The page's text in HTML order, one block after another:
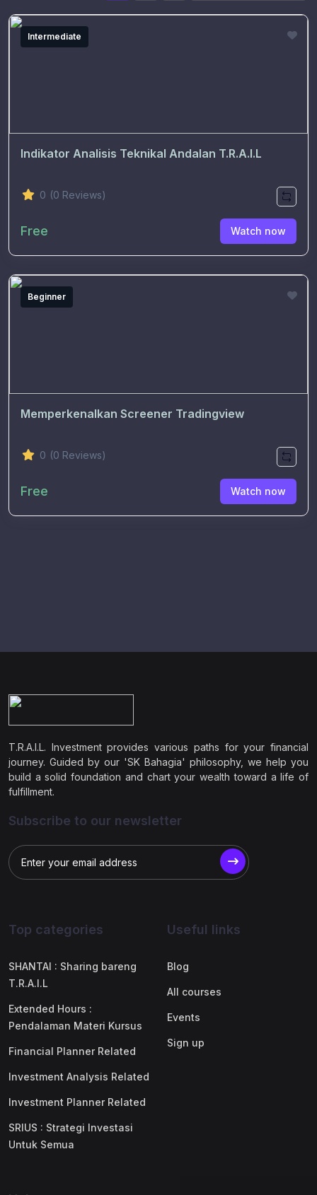
Intermediate
Indikator Analisis Teknikal Andalan T.R.A.I.L
0 (0 Reviews)
Free Watch now
Beginner
Memperkenalkan Screener Tradingview
0 (0 Reviews)
Free Watch now
T.R.A.I.L. Investment provides various paths for your financial
journey. Guided by our 'SK Bahagia' philosophy, we help you
build a solid foundation and chart your wealth toward a life of
fulfillment.
Subscribe to our newsletter
Top categories
SHANTAI : Sharing bareng
T.R.A.I.L
Extended Hours :
Pendalaman Materi Kursus
Financial Planner Related
Investment Analysis Related
Investment Planner Related
SRIUS : Strategi Investasi
Untuk Semua
Useful links
Blog
All courses
Events
Sign up